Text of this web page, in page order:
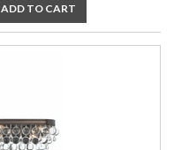
ADD TO CART